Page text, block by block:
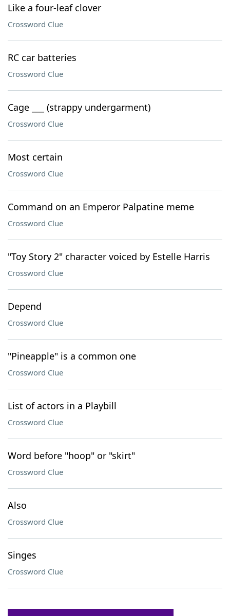
Like a four-leaf clover
Crossword Clue
RC car batteries
Crossword Clue
Cage ___ (strappy undergarment)
Crossword Clue
Most certain
Crossword Clue
Command on an Emperor Palpatine meme
Crossword Clue
"Toy Story 2" character voiced by Estelle Harris
Crossword Clue
Depend
Crossword Clue
"Pineapple" is a common one
Crossword Clue
List of actors in a Playbill
Crossword Clue
Word before "hoop" or "skirt"
Crossword Clue
Also
Crossword Clue
Singes
Crossword Clue